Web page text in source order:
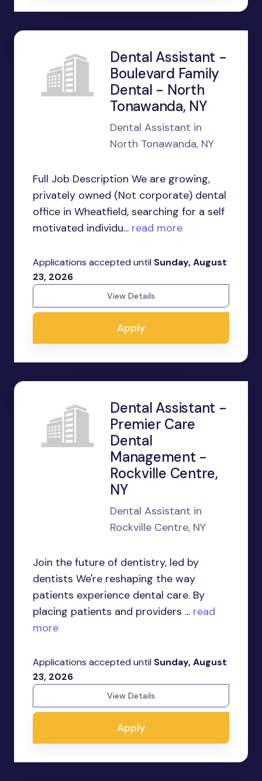
Dental Assistant -
Boulevard Family
Dental - North
Tonawanda, NY
Dental Assistant in
North Tonawanda, NY
Full Job Description We are growing,
privately owned (Not corporate) dental
office in Wheatfield, searching for a self
motivated individu... read more
Applications accepted until Sunday, August
23, 2026
View Details
Apply
Dental Assistant -
Premier Care
Dental
Management -
Rockville Centre,
NY
Dental Assistant in
Rockville Centre, NY
Join the future of dentistry, led by
dentists We're reshaping the way
patients experience dental care. By
placing patients and providers ... read
more
Applications accepted until Sunday, August
23, 2026
View Details
Apply